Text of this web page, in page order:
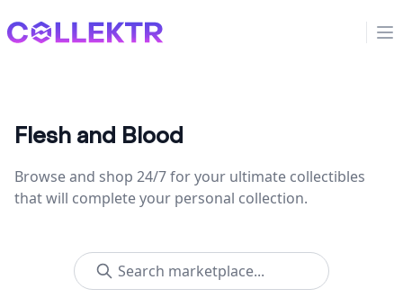
Collektr
Flesh and Blood
Browse and shop 24/7 for your ultimate collectibles
that will complete your personal collection.